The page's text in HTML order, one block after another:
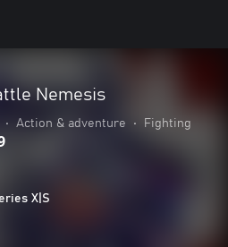
Nemesis
• Action & adventure • Fighting
X|S